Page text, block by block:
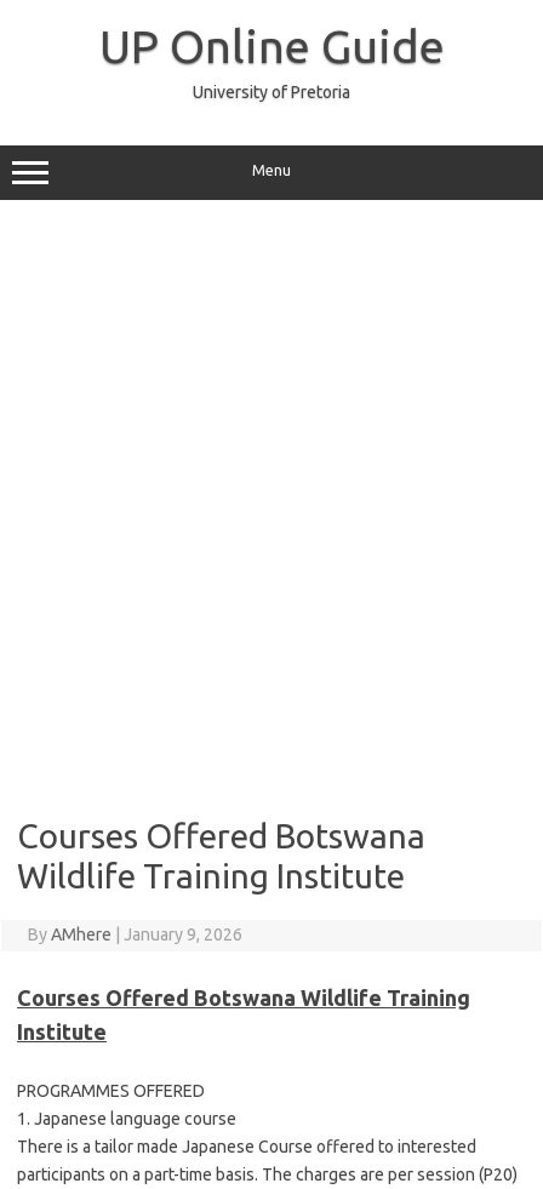
UP Online Guide
University of Pretoria
Menu
Courses Offered Botswana
Wildlife Training Institute
ByAMhere January 9, 2026
Courses Offered Botswana Wildlife Training
Institute
PROGRAMMES OFFERED
1. Japanese language course
There is a tailor made Japanese Course offered to interested
participants on a part-time basis. The charges are per session (P20)